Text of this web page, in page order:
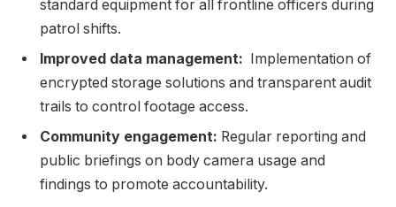
standard equipment for all frontline officers during
patrol ‌shifts.
Improved data management: ⁤ Implementation of
encrypted storage solutions and transparent audit
trails to control footage access.
Community engagement: Regular reporting and
public‌ briefings on body camera usage and
‍findings to‍ promote accountability.